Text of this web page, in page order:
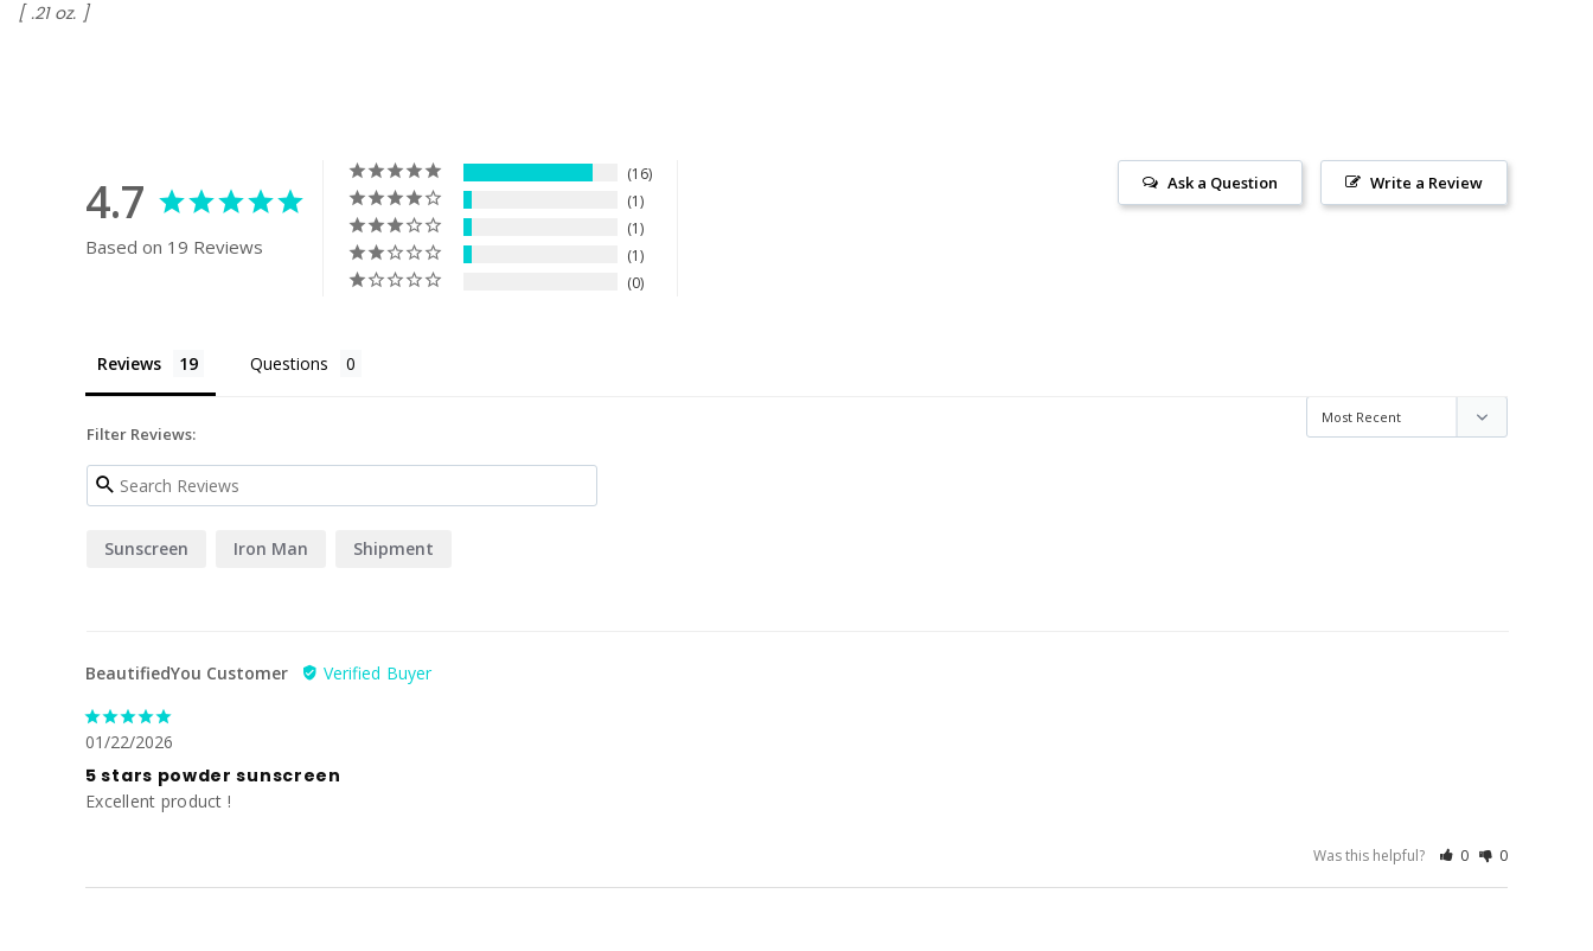
[ .21 oz. ]
4.7
Based on 19 Reviews
16
1
1
1
0
Write a Review
Ask a Question
Reviews Questions
Filter Reviews:
Sunscreen Iron Man Shipment
BeautifiedYou Customer
01/22/2026
5 stars powder sunscreen
Excellent product !
Was this helpful? 0 0